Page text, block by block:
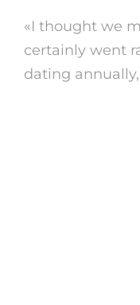
«I thought we
certainly went
dating annually,